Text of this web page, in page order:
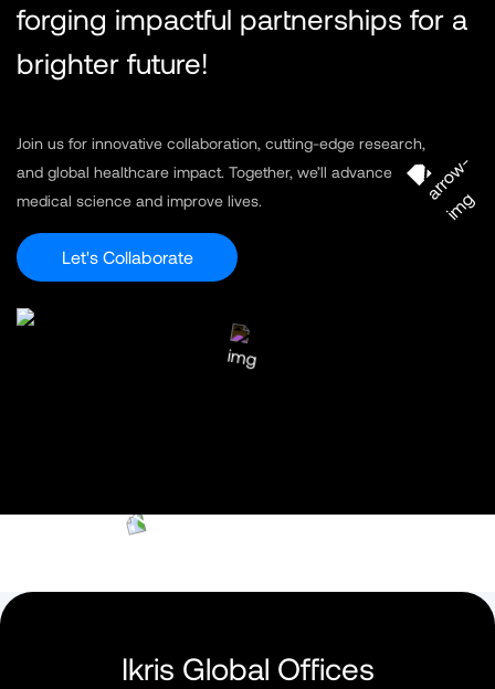
forging impactful partnerships for a
brighter future!
Join us for innovative collaboration, cutting-edge research,
and global healthcare impact. Together, we’ll advance
medical science and improve lives.
Let's Collaborate
Ikris Global Offices